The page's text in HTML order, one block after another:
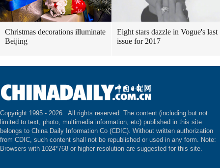
Christmas decorations illuminate
Beijing
Eight stars dazzle in Vogue's last
issue for 2017
Copyright 1995 - 2026 . All rights reserved. The content (including but not
limited to text, photo, multimedia information, etc) published in this site
belongs to China Daily Information Co (CDIC). Without written authorization
from CDIC, such content shall not be republished or used in any form. Note:
Browsers with 1024*768 or higher resolution are suggested for this site.